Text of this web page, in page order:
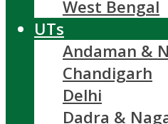
West Bengal
UTs
Andaman &
Chandigarh
Delhi
Dadra &